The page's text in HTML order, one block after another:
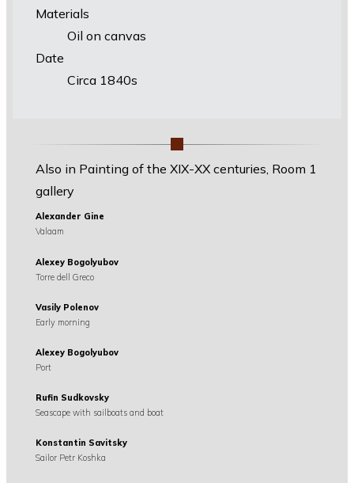
Materials
Oil on canvas
Date
Circa 1840s
Also in Painting of the XIX-XX centuries, Room 1
gallery
Alexander Gine
Valaam
Alexey Bogolyubov
Torre dell Greco
Vasily Polenov
Early morning
Alexey Bogolyubov
Port
Rufin Sudkovsky
Seascape with sailboats and boat
Konstantin Savitsky
Sailor Petr Koshka